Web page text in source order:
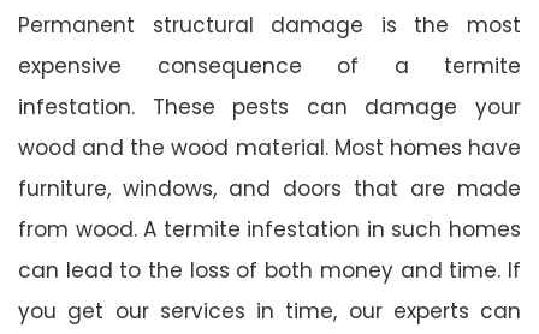
Permanent structural damage is the most
expensive consequence of a termite
infestation. These pests can damage your
wood and the wood material. Most homes have
furniture, windows, and doors that are made
from wood. A termite infestation in such homes
can lead to the loss of both money and time. If
you get our services in time, our experts can